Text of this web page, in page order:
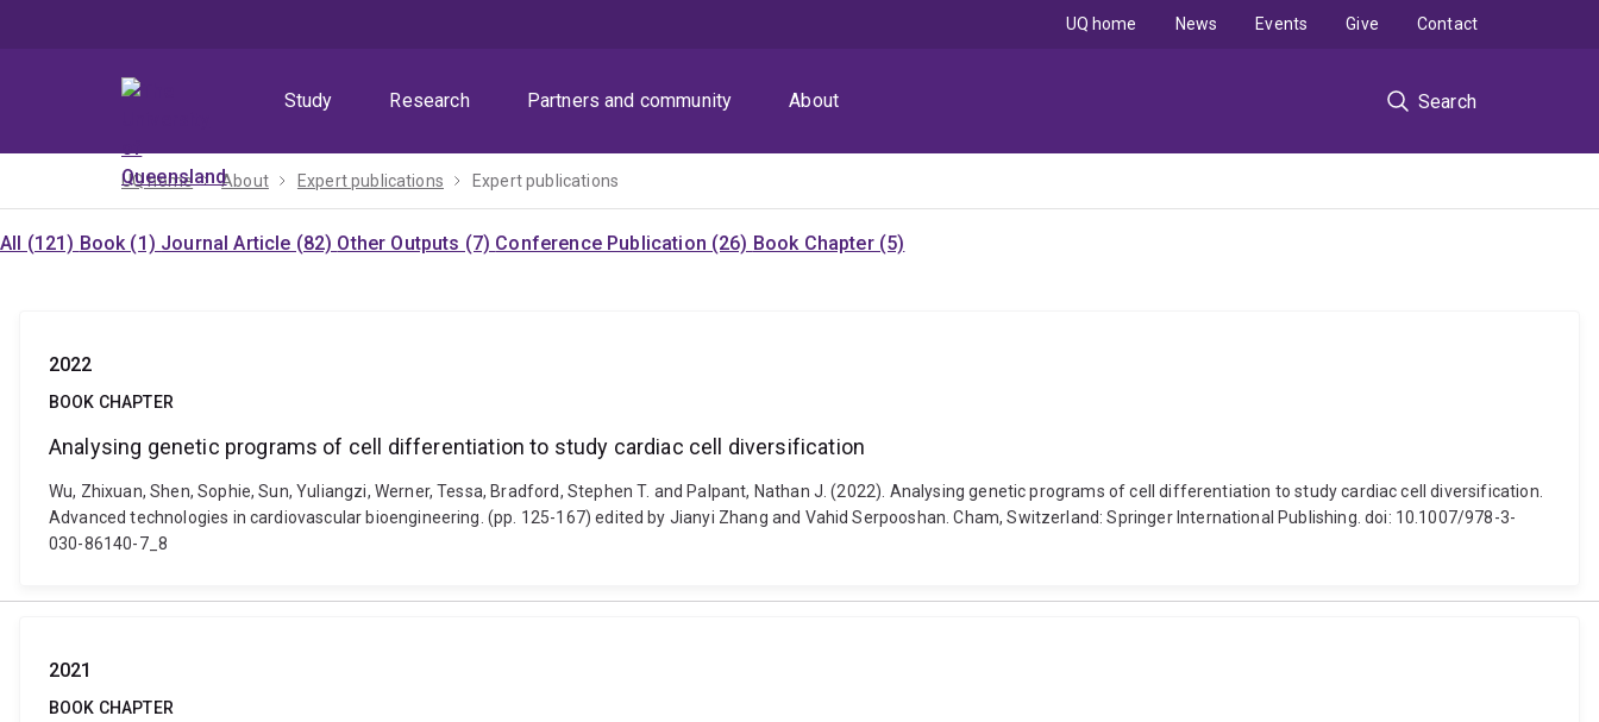
Study
Research Partners and community About Search
UQ home News Events Give Contact
UQ home About Expert publications Expert publications
All (121) Book (1) Journal Article (82) Other Outputs (7) Conference Publication (26) Book Chapter (5)
2022
BOOK CHAPTER
Analysing genetic programs of cell differentiation to study cardiac cell diversification
Wu, Zhixuan, Shen, Sophie, Sun, Yuliangzi, Werner, Tessa, Bradford, Stephen T. and Palpant, Nathan J. (2022). Analysing genetic programs of cell differentiation to study cardiac cell diversification.
Advanced technologies in cardiovascular bioengineering. (pp. 125-167) edited by Jianyi Zhang and Vahid Serpooshan. Cham, Switzerland: Springer International Publishing. doi: 10.1007/978-3-
030-86140-7_8
2021
BOOK CHAPTER